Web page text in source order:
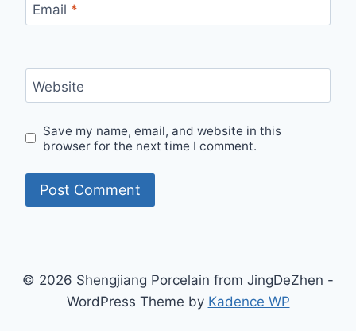
Email *
Website
Save my name, email, and website in this
browser for the next time I comment.
© 2026 Shengjiang Porcelain from JingDeZhen -
WordPress Theme by Kadence WP